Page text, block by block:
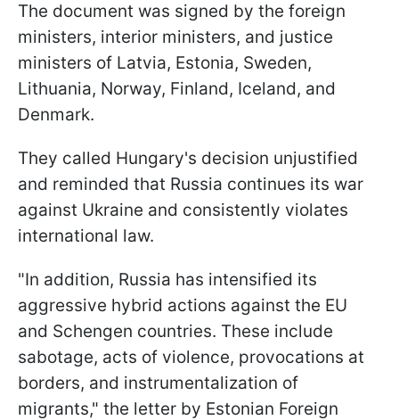
The document was signed by the foreign
ministers, interior ministers, and justice
ministers of Latvia, Estonia, Sweden,
Lithuania, Norway, Finland, Iceland, and
Denmark.
They called Hungary's decision unjustified
and reminded that Russia continues its war
against Ukraine and consistently violates
international law.
"In addition, Russia has intensified its
aggressive hybrid actions against the EU
and Schengen countries. These include
sabotage, acts of violence, provocations at
borders, and instrumentalization of
migrants," the letter by Estonian Foreign